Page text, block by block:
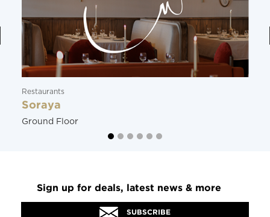
Restaurants
Soraya
Ground Floor
Sign up for deals, latest news & more
SUBSCRIBE